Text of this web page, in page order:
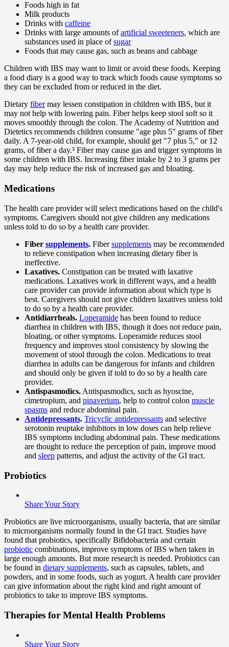
Foods high in fat
Milk products
Drinks with caffeine
Drinks with large amounts ofartificial sweeteners, which are
substances used in place ofsugar
Foods that may cause gas, such as beans and cabbage
Children with IBS may want to limit or avoid these foods. Keeping
a food diary is a good way to track which foods cause symptoms so
they can be excluded from or reduced in the diet.
Dietary fibermay lessen constipation in children with IBS, but it
may not help with lowering pain. Fiber helps keep stool soft so it
moves smoothly through the colon. The Academy of Nutrition and
Dietetics recommends children consume "age plus 5" grams of fiber
daily. A 7-year-old child, for example, should get "7 plus 5," or 12
grams, of fiber a day.³ Fiber may cause gas and trigger symptoms in
some children with IBS. Increasing fiber intake by 2 to 3 grams per
day may help reduce the risk of increased gas and bloating.
Medications
The health care provider will select medications based on the child's
symptoms. Caregivers should not give children any medications
unless told to do so by a health care provider.
Fiber supplements. Fibersupplements may be recommended
to relieve constipation when increasing dietary fiber is
ineffective.
Laxatives. Constipation can be treated with laxative
medications. Laxatives work in different ways, and a health
care provider can provide information about which type is
best. Caregivers should not give children laxatives unless told
to do so by a health care provider.
Antidiarrheals. Loperamide has been found to reduce
diarrhea in children with IBS, though it does not reduce pain,
bloating, or other symptoms. Loperamide reduces stool
frequency and improves stool consistency by slowing the
movement of stool through the colon. Medications to treat
diarrhea in adults can be dangerous for infants and children
and should only be given if told to do so by a health care
provider.
Antispasmodics. Antispasmodics, such as hyoscine,
cimetropium, and pinaverium, help to control colon muscle
spasms and reduce abdominal pain.
Antidepressants. Tricyclic antidepressants and selective
serotonin reuptake inhibitors in low doses can help relieve
IBS symptoms including abdominal pain. These medications
are thought to reduce the perception of pain, improve mood
and sleep patterns, and adjust the activity of the GI tract.
Probiotics
Share Your Story
Probiotics are live microorganisms, usually bacteria, that are similar
to microorganisms normally found in the GI tract. Studies have
found that probiotics, specifically Bifidobacteria and certain
probiotic combinations, improve symptoms of IBS when taken in
large enough amounts. But more research is needed. Probiotics can
be found in dietary supplements, such as capsules, tablets, and
powders, and in some foods, such as yogurt. A health care provider
can give information about the right kind and right amount of
probiotics to take to improve IBS symptoms.
Therapies for Mental Health Problems
Share Your Story